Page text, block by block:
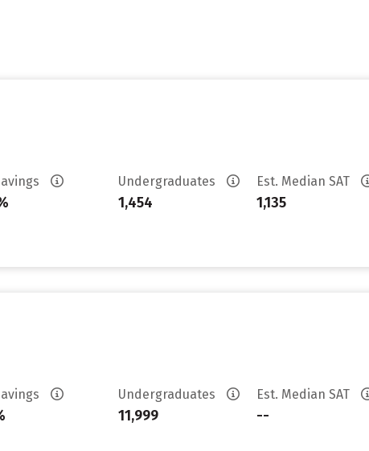
Undergraduates
1,454
Est. Median SAT
1,135
Undergraduates
11,999
Est. Median SAT
--